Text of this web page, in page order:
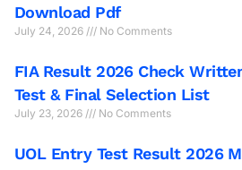
Download Pdf
July 24, 2026 No Comments
FIA Result 2026 Check
Test & Final Selection List
July 23, 2026 No Comments
UOL Entry Test Result 2026